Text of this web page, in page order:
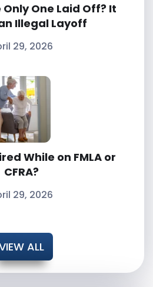
One Laid Off? It
Illegal Layoff
29, 2026
While on FMLA or
CFRA?
29, 2026
ALL